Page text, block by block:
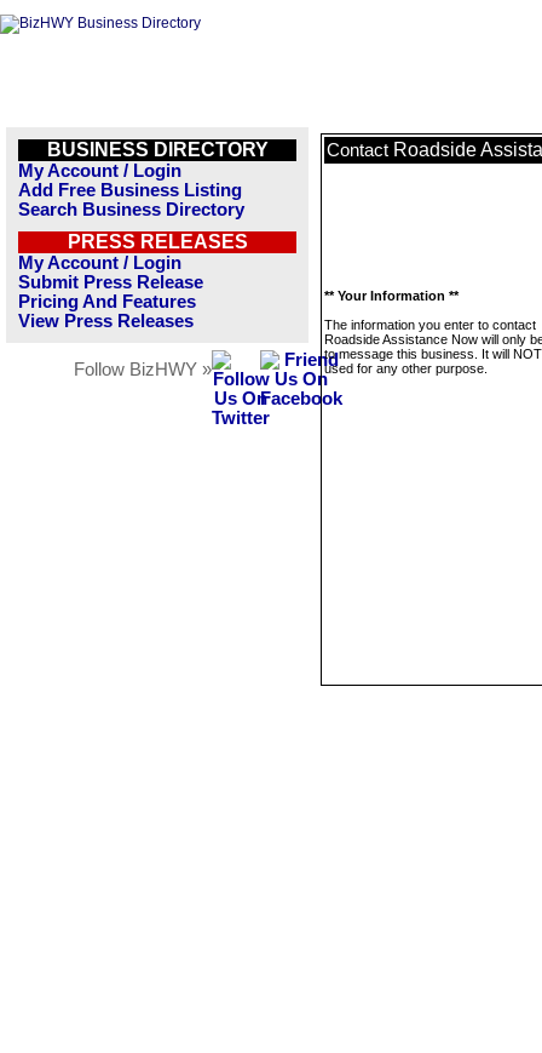
BUSINESS DIRECTORY
My Account / Login
Add Free Business Listing
Search Business Directory
PRESS RELEASES
My Account / Login
Submit Press Release
Pricing And Features
View Press Releases
Follow BizHWY »
Contact Roadside
** Your Information **
The information you enter to contact
Roadside Assistance Now will only
to message this business. It will
used for any other purpose.